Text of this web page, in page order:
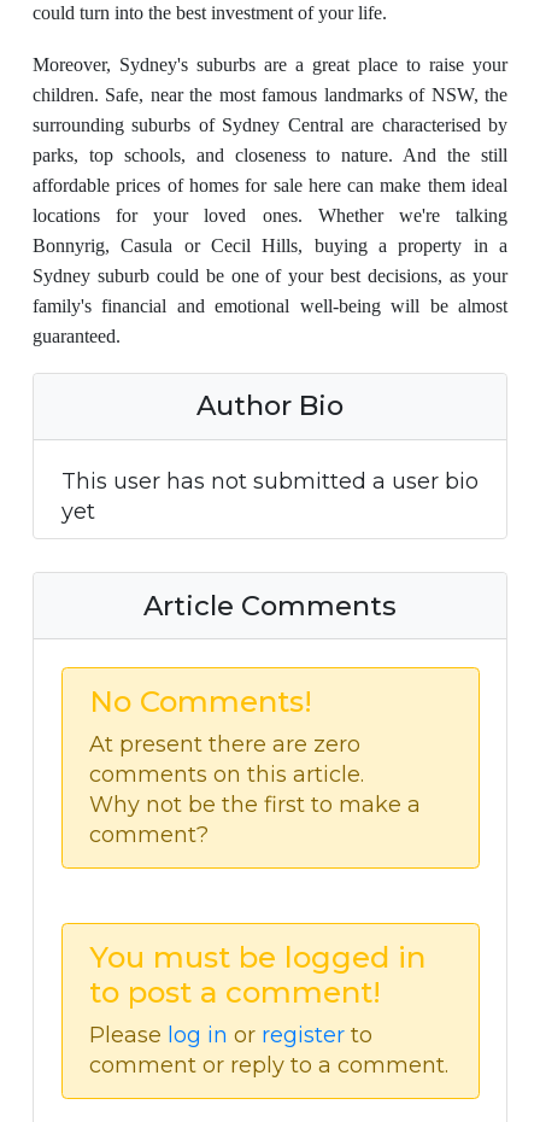
could turn into the best investment of your life.
Moreover, Sydney's suburbs are a great place to raise your
children. Safe, near the most famous landmarks of NSW, the
surrounding suburbs of Sydney Central are characterised by
parks, top schools, and closeness to nature. And the still
affordable prices of homes for sale here can make them ideal
locations for your loved ones. Whether we're talking
Bonnyrig, Casula or Cecil Hills, buying a property in a
Sydney suburb could be one of your best decisions, as your
family's financial and emotional well-being will be almost
guaranteed.
Author Bio
This user has not submitted a user bio
yet
Article Comments
No Comments!
At present there are zero
comments on this article.
Why not be the first to make a
comment?
You must be logged in
to post a comment!
Please log in or register to
comment or reply to a comment.